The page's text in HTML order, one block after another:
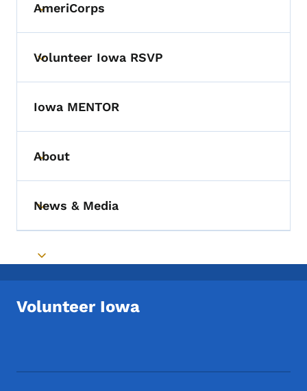
Toggle submenu
AmeriCorps
Toggle submenu
Volunteer Iowa RSVP
Iowa MENTOR
Toggle submenu
About
Toggle submenu
News & Media
Toggle submenu
Volunteer Iowa